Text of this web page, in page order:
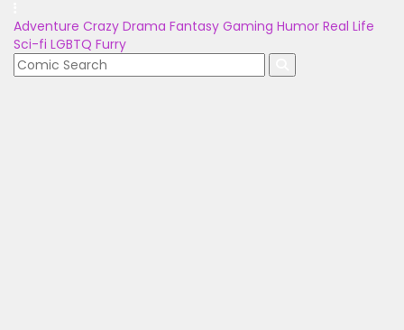
Adventure Crazy Drama Fantasy Gaming Humor Real Life
Sci-fi LGBTQ Furry